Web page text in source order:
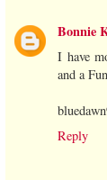
Bonnie
I have
and a
Reply